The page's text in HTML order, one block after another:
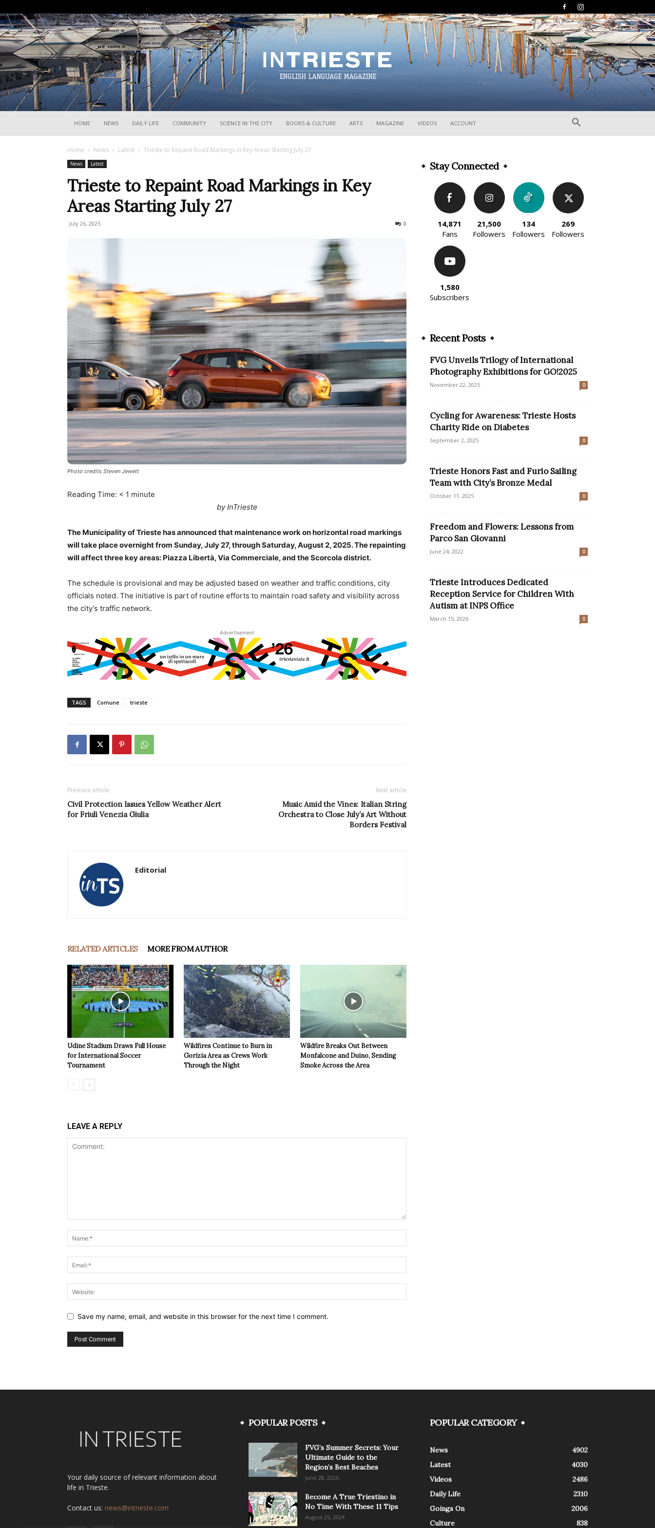
HOME NEWS DAILY LIFE COMMUNITY SCIENCE IN THE CITY BOOKS & CULTURE ARTS MAGAZINE VIDEOS ACCOUNT
Home News Latest Trieste to Repaint Road Markings in Key Areas Starting July 27
News Latest
Trieste to Repaint Road Markings in Key
Areas Starting July 27
July 26, 2025 0
Photo credits Steven Jewett
Reading Time: < 1 minute
by InTrieste
The Municipality of Trieste has announced that maintenance work on horizontal road markings
will take place overnight from Sunday, July 27, through Saturday, August 2, 2025. The repainting
will affect three key areas: Piazza Libertà, Via Commerciale, and the Scorcola district.
The schedule is provisional and may be adjusted based on weather and traffic conditions, city
officials noted. The initiative is part of routine efforts to maintain road safety and visibility across
the city’s traffic network.
Advertisement
TAGS Comune trieste
Previous article
Civil Protection Issues Yellow Weather Alert
for Friuli Venezia Giulia
Next article
Music Amid the Vines: Italian String
Orchestra to Close July’s Art Without
Borders Festival
Editorial
RELATED ARTICLES MORE FROM AUTHOR
Udine Stadium Draws Full House
for International Soccer
Tournament
Wildfires Continue to Burn in
Gorizia Area as Crews Work
Through the Night
Wildfire Breaks Out Between
Monfalcone and Duino, Sending
Smoke Across the Area
LEAVE A REPLY
Save my name, email, and website in this browser for the next time I comment.
Stay Connected
14,871
Fans
21,500
Followers
134
Followers
269
Followers
1,580
Subscribers
Recent Posts
FVG Unveils Trilogy of International
Photography Exhibitions for GO!2025
November 22, 2025 0
Cycling for Awareness: Trieste Hosts
Charity Ride on Diabetes
September 2, 2025 0
Trieste Honors Fast and Furio Sailing
Team with City’s Bronze Medal
October 11, 2025 0
Freedom and Flowers: Lessons from
Parco San Giovanni
June 24, 2022 0
Trieste Introduces Dedicated
Reception Service for Children With
Autism at INPS Office
March 15, 2026 0
Your daily source of relevant information about
life in Trieste.
Contact us: news@intrieste.com
POPULAR POSTS
FVG’s Summer Secrets: Your
Ultimate Guide to the
Region’s Best Beaches
June 28, 2026
Become A True Triestino in
No Time With These 11 Tips
August 25, 2024
POPULAR CATEGORY
News
4902
Latest
4030
Videos
2486
Daily Life
2310
Goings On
2006
Culture
838